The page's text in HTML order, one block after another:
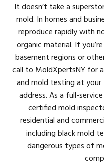
It doesn’t take a
mold. In homes and
reproduce rapidly with
organic material. If
basement regions or
call to MoldXpertsNY for
and mold testing at your
address. As a full-
certified mold
residential and
including black mold
dangerous types of